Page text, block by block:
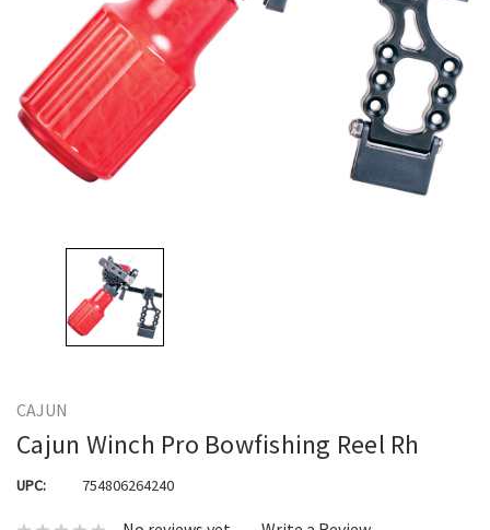
CAJUN
Cajun Winch Pro Bowfishing Reel Rh
UPC: 754806264240